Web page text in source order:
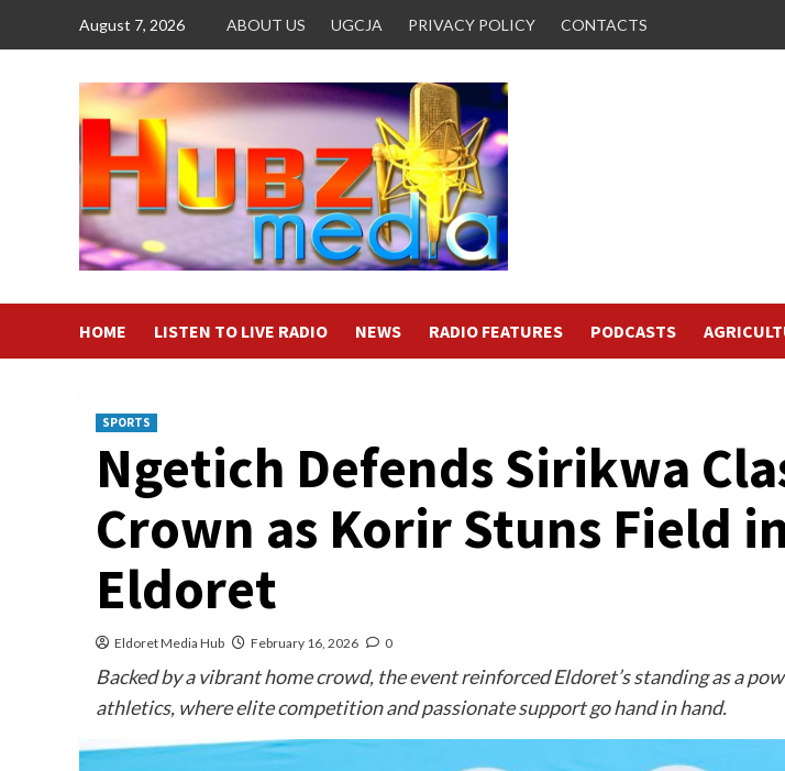
August 7, 2026 ABOUT US UGCJA PRIVACY POLICY CONTACTS
HOME LISTEN TO LIVE RADIO NEWS RADIO FEATURES PODCASTS
SPORTS
Ngetich Defends Sirikwa
Crown as Korir Stuns Field
Eldoret
Eldoret Media Hub February 16, 2026 0
Backed by a vibrant home crowd, the event reinforced Eldoret’s standing as a
athletics, where elite competition and passionate support go hand in hand.